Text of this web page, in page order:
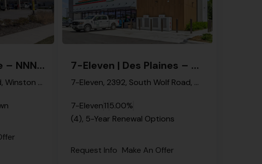
7-Eleven | Palatine – NNN Property
404, East Palatine Road, Winston Park, Palatine, Palatine Township, Cook County, Illinois, 60074, United States
7-Eleven | Des Plaines – NNN Property
7-Eleven, 2392, South Wolf Road, Des Plaines, Maine Township, Cook County, Illinois, 60018, United States
5.00%
11
7-Eleven
(4), 5-Year Renewal Options
Request Info Make An Offer